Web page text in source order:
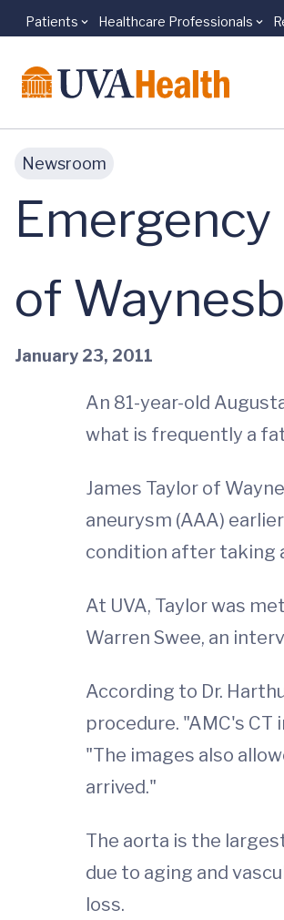
Skip to main content
Patients Healthcare Professionals
Newsroom
of
January 23, 2011
An 81-year-old
what is frequently a
James Taylor of
aneurysm (AAA)
condition after taking
At UVA, Taylor was
Warren Swee, an
According to Dr.
procedure. "AMC's
"The images also
arrived."
The aorta is the
due to aging and
loss.